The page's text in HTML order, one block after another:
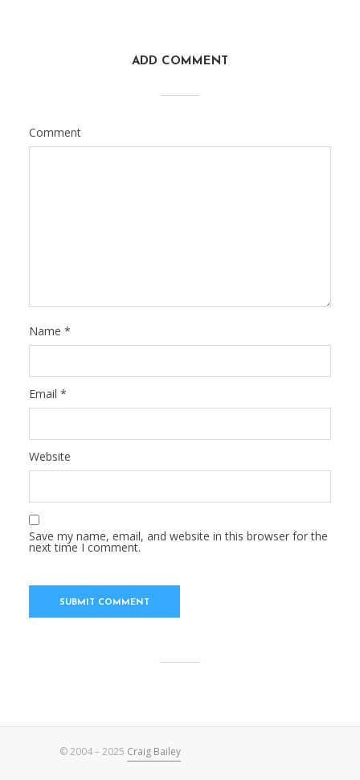
ADD COMMENT
Comment
Name *
Email *
Website
Save my name, email, and website in this browser for the
next time I comment.
© 2004 – 2025 Craig Bailey